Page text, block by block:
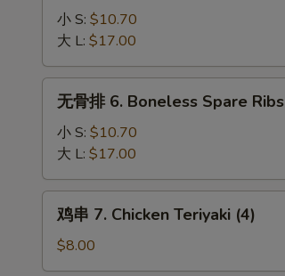
B-
Q
Spare
Ribs
小 S: $10.70
大 L: $17.00
Boneless
Spare
Ribs
无骨排 6. Boneless Spare Ribs
小 S: $10.70
大 L: $17.00
Chicken
鸡串 7. Chicken Teriyaki (4)
$8.00